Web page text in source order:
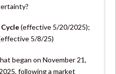
Cycle(effective 5/20/2025);
5/8/25)
began on November 21,
following a market